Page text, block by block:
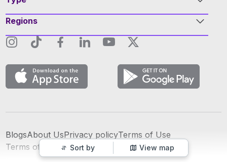
Sort by View map
Regions
BlogsAbout UsPrivacy policyTerms of Use
Terms of Advertising